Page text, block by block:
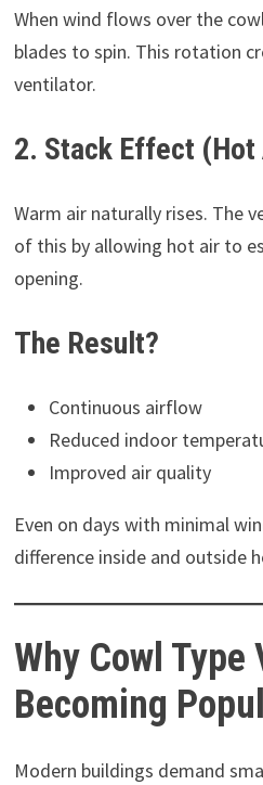
When wind flows over the
blades to spin. This rotation
ventilator.
2. Stack Effect (Hot
Warm air naturally rises. The
of this by allowing hot air to
opening.
The Result?
Continuous airflow
Reduced indoor
Improved air quality
Even on days with minimal
difference inside and outside
Why Cowl
Becoming
Modern buildings demand